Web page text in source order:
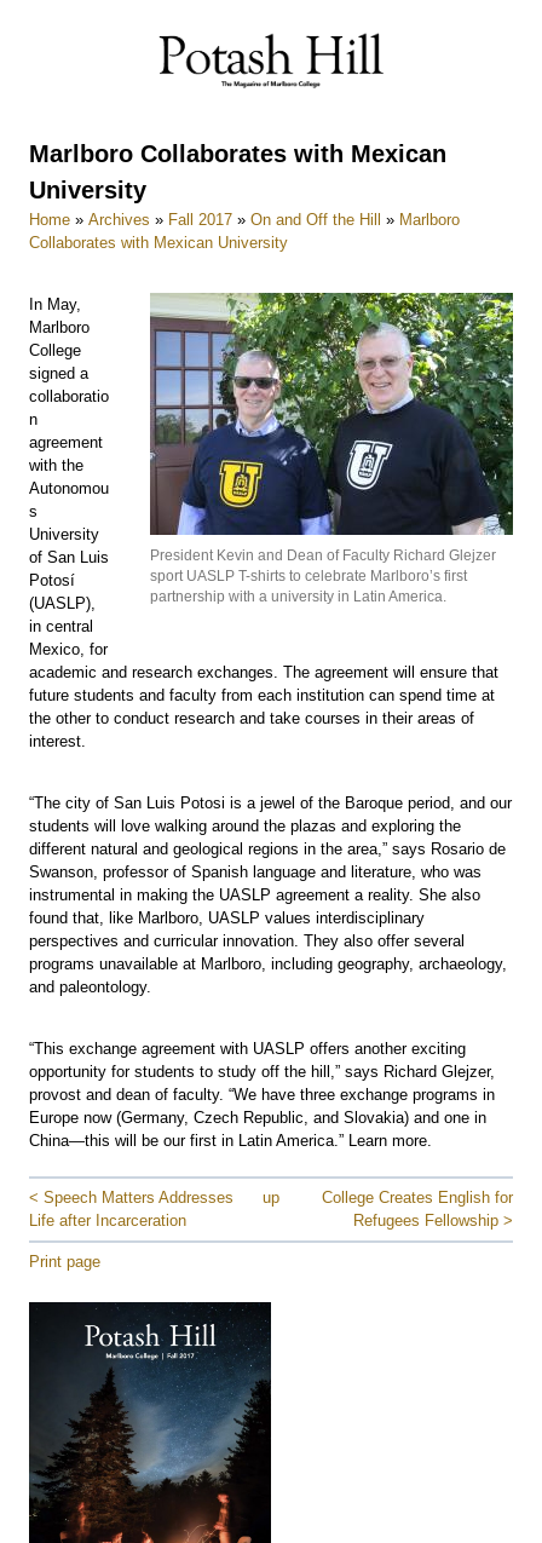
Marlboro Collaborates with Mexican
University
Home » Archives » Fall 2017 » On and Off the Hill » Marlboro
Collaborates with Mexican University
President Kevin and Dean of Faculty Richard Glejzer
sport UASLP T-shirts to celebrate Marlboro’s first
partnership with a university in Latin America.
In May,
Marlboro
College
signed a
collaboratio
n
agreement
with the
Autonomou
s
University
of San Luis
Potosí
(UASLP),
in central
Mexico, for
academic and research exchanges. The agreement will ensure that
future students and faculty from each institution can spend time at
the other to conduct research and take courses in their areas of
interest.
“The city of San Luis Potosi is a jewel of the Baroque period, and our
students will love walking around the plazas and exploring the
different natural and geological regions in the area,” says Rosario de
Swanson, professor of Spanish language and literature, who was
instrumental in making the UASLP agreement a reality. She also
found that, like Marlboro, UASLP values interdisciplinary
perspectives and curricular innovation. They also offer several
programs unavailable at Marlboro, including geography, archaeology,
and paleontology.
“This exchange agreement with UASLP offers another exciting
opportunity for students to study off the hill,” says Richard Glejzer,
provost and dean of faculty. “We have three exchange programs in
Europe now (Germany, Czech Republic, and Slovakia) and one in
China—this will be our first in Latin America.” Learn more.
< Speech Matters Addresses
Life after Incarceration
up
College Creates English for
Refugees Fellowship >
Print page